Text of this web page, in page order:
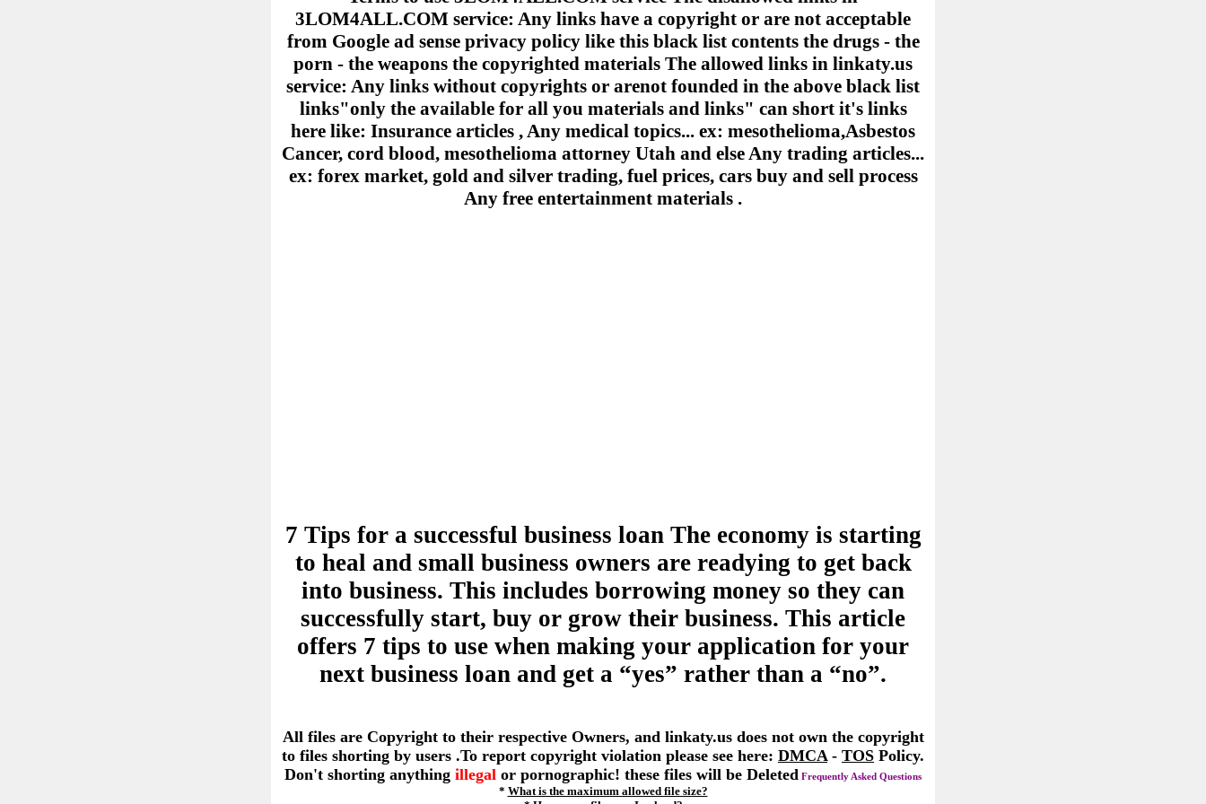
3LOM4ALL.COM service: Any links have a copyright or are not acceptable
from Google ad sense privacy policy like this black list contents the drugs - the
porn - the weapons the copyrighted materials The allowed links in linkaty.us
service: Any links without copyrights or arenot founded in the above black list
links"only the available for all you materials and links" can short it's links
here like: Insurance articles , Any medical topics... ex: mesothelioma,Asbestos
Cancer, cord blood, mesothelioma attorney Utah and else Any trading articles...
ex: forex market, gold and silver trading, fuel prices, cars buy and sell process
Any free entertainment materials .
7 Tips for a successful business loan The economy is starting
to heal and small business owners are readying to get back
into business. This includes borrowing money so they can
successfully start, buy or grow their business. This article
offers 7 tips to use when making your application for your
next business loan and get a “yes” rather than a “no”.
All files are Copyright to their respective Owners, and linkaty.us does not own the copyright
to files shorting by users .To report copyright violation please see here: DMCA - TOS Policy.
Don't shorting anything illegal or pornographic! these files will be Deleted Frequently Asked Questions
* What is the maximum allowed file size?